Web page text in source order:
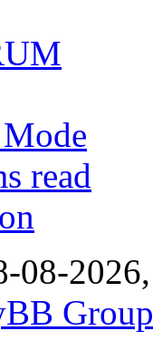
read
08-